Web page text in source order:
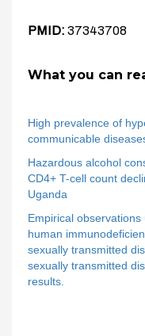
PMID: 37343708
What you can
High prevalence of
communicable
Hazardous alcohol
CD4+ T-cell count
Uganda
Empirical
human
sexually transmitted
sexually transmitted
results.